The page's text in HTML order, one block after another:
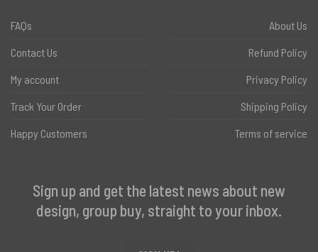
FAQs
Contact Us
My account
Track Your Order
Happy Customers
About Us
Refund Policy
Privacy Policy
Shipping Policy
Terms of service
Sign up and get the latest news about new
design, group buy, straight to your inbox.